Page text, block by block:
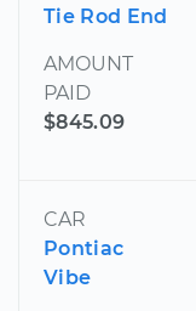
Tie Rod End
AMOUNT
PAID
$845.09
CAR
Pontiac
Vibe